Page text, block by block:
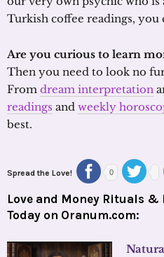
Turkish coffee readings, you
Are you curious to learn
Then you need to look no
From dream interpretation
readings and weekly
best.
Spread the Love! 0
Love and Money Rituals
Today on Oranum.com: